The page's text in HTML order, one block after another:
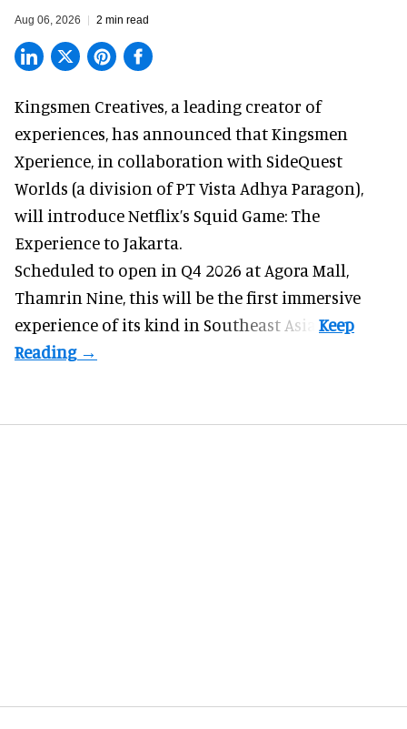
Aug 06, 2026 2 min read
Kingsmen Creatives, a leading creator of
experiences, has announced that Kingsmen
Xperience, in collaboration with SideQuest
Worlds (a division of PT Vista Adhya Paragon),
will introduce Netflix’s Squid Game: The
Experience to Jakarta.
Scheduled to open in Q4 2026 at Agora Mall,
Thamrin Nine, this will be the first immersive
experience of its kind in Southeast Asia.